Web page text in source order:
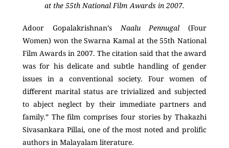
at the 55th National Film Awards in 2007.
Adoor Gopalakrishnan’sNaalu Pennugal (Four
Women) won the Swarna Kamal at the 55th National
Film Awards in 2007. The citation said that the award
was for his delicate and subtle handling of gender
issues in a conventional society. Four women of
different marital status are trivialized and subjected
to abject neglect by their immediate partners and
family.” The film comprises four stories by Thakazhi
Sivasankara Pillai, one of the most noted and prolific
authors in Malayalam literature.